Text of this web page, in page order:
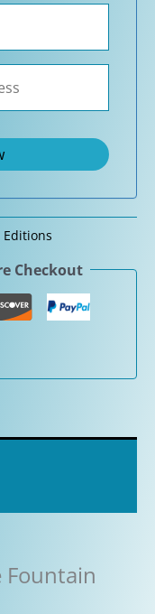
Checkout
Fountain